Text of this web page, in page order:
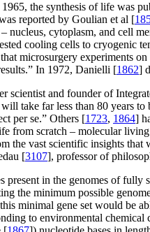
the synthesis of life was
reported by Goulian et al [
nucleus, cytoplasm, and cell
cooling cells to cryogenic
microsurgery experiments
In 1972, Danielli [1862]
scientist and founder of
take far less than 80 years
per se.” Others [1723, 1864]
from scratch – molecular
the vast scientific insights
[3107], professor of
present in the genomes of fully
the minimum possible
minimal gene set would be
to environmental